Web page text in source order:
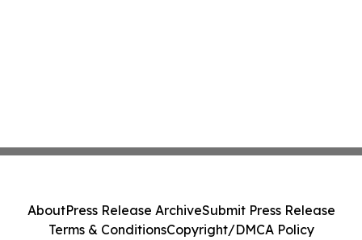
AboutPress Release ArchiveSubmit Press Release
Terms & ConditionsCopyright/DMCA Policy